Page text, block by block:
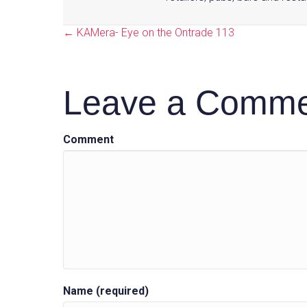
Posts
navigation
← KAMera- Eye on the Ontrade 113
Leave a
Comment
Name (required)